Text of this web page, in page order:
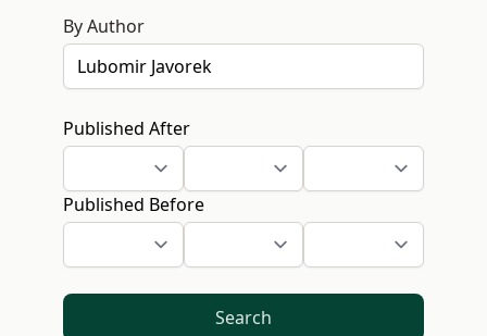
By Author
Published After
Published Before
Search